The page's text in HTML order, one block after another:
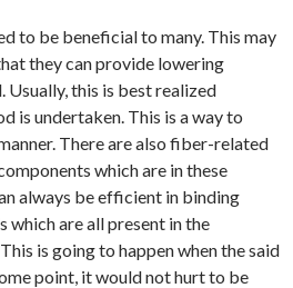
to be beneficial to many. This may
they can provide lowering
this is best realized
is undertaken. This is a way to
There are also fiber-related
which are in these
always be efficient in binding
which are all present in the
is going to happen when the said
point, it would not hurt to be